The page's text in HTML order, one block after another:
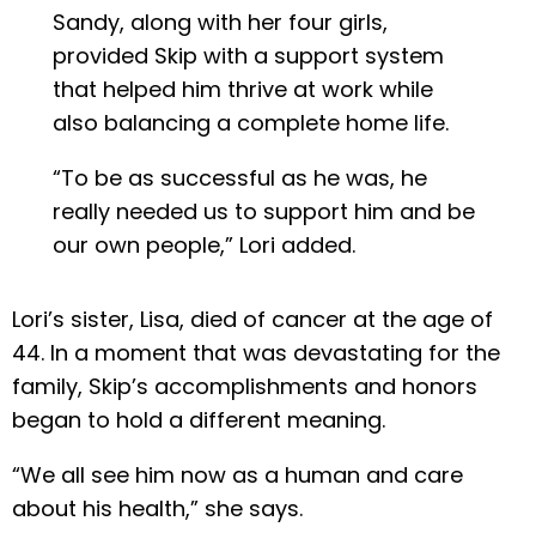
Sandy, along with her four girls,
provided Skip with a support system
that helped him thrive at work while
also balancing a complete home life.
“To be as successful as he was, he
really needed us to support him and be
our own people,” Lori added.
Lori’s sister, Lisa, died of cancer at the age of
44. In a moment that was devastating for the
family, Skip’s accomplishments and honors
began to hold a different meaning.
“We all see him now as a human and care
about his health,” she says.